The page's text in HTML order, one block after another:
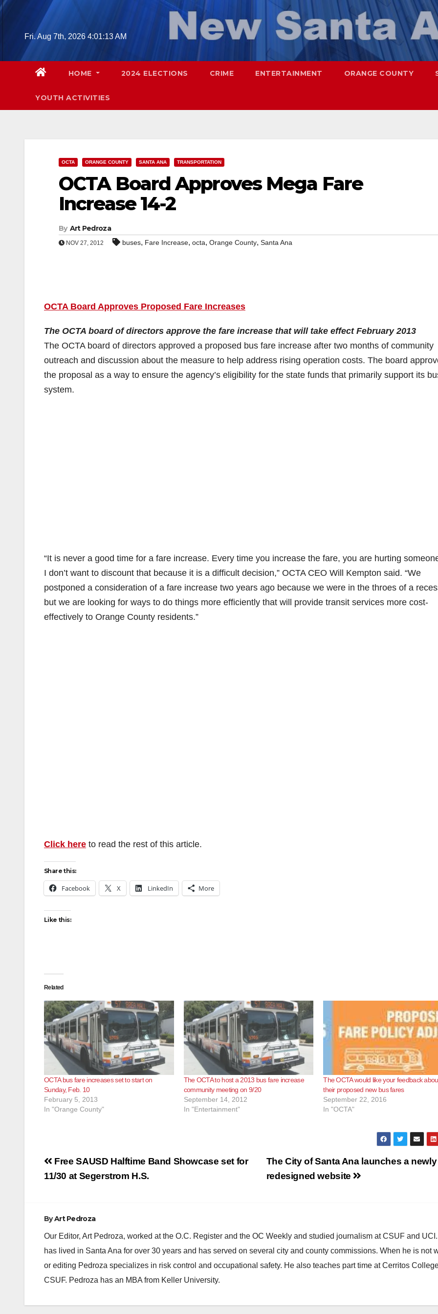
Skip
Fri. Aug 7th, 2026 4:01:14 AM
HOME 2024 ELECTIONS CRIME ENTERTAINMENT ORANGE COUNTY
YOUTH ACTIVITIES
OCTA ORANGE COUNTY SANTA ANA TRANSPORTATION
OCTA Board Approves Mega Fare
Increase 14-2
By Art Pedroza
NOV 27, 2012 buses, Fare Increase, octa, Orange County, Santa Ana
OCTA Board Approves Proposed Fare Increases
The OCTA board of directors approve the fare increase that will take effect February 2013
The OCTA board of directors approved a proposed bus fare increase after two months of community
outreach and discussion about the measure to help address rising operation costs. The board
the proposal as a way to ensure the agency’s eligibility for the state funds that primarily support its
system.
“It is never a good time for a fare increase. Every time you increase the fare, you are hurting
I don’t want to discount that because it is a difficult decision,” OCTA CEO Will Kempton said. “We
postponed a consideration of a fare increase two years ago because we were in the throes of a
but we are looking for ways to do things more efficiently that will provide transit services more cost-
effectively to Orange County residents.”
Click here to read the rest of this article.
Share this:
Facebook X LinkedIn More
Like this:
Related
OCTA bus fare increases set to start on
Sunday, Feb. 10
February 5, 2013
In "Orange County"
The OCTA to host a 2013 bus fare increase
community meeting on 9/20
September 14, 2012
In "Entertainment"
The OCTA would like your feedback
their proposed new bus fares
September 22, 2016
In "OCTA"
Post
navigation
The City of Santa Ana launches a newly
redesigned website
Free SAUSD Halftime Band Showcase set for
11/30 at Segerstrom H.S.
ByArt Pedroza
Our Editor, Art Pedroza, worked at the O.C. Register and the OC Weekly and studied journalism at CSUF and
has lived in Santa Ana for over 30 years and has served on several city and county commissions. When he is not
or editing Pedroza specializes in risk control and occupational safety. He also teaches part time at Cerritos
CSUF. Pedroza has an MBA from Keller University.